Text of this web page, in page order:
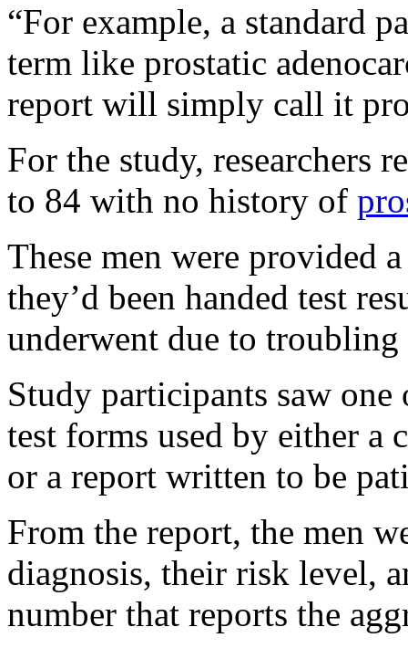
“For example, a standard
term like prostatic
report will simply call it
For the study, researchers
to 84 with no history of
These men were provided
they’d been handed test
underwent due to
Study participants saw
test forms used by either
or a report written to be
From the report, the men
diagnosis, their risk level,
number that reports the